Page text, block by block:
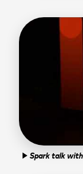
play_arrow Spark talk